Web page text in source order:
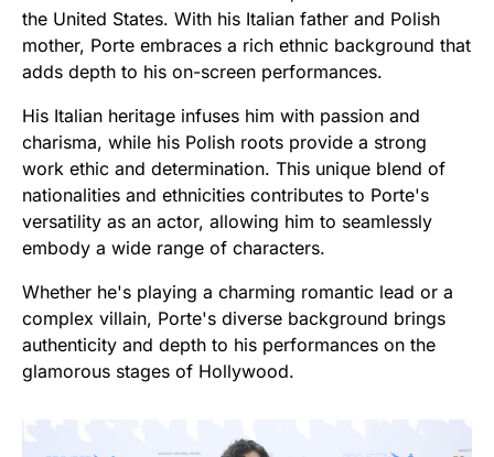
the United States. With his Italian father and Polish
mother, Porte embraces a rich ethnic background that
adds depth to his on-screen performances.
His Italian heritage infuses him with passion and
charisma, while his Polish roots provide a strong
work ethic and determination. This unique blend of
nationalities and ethnicities contributes to Porte's
versatility as an actor, allowing him to seamlessly
embody a wide range of characters.
Whether he's playing a charming romantic lead or a
complex villain, Porte's diverse background brings
authenticity and depth to his performances on the
glamorous stages of Hollywood.